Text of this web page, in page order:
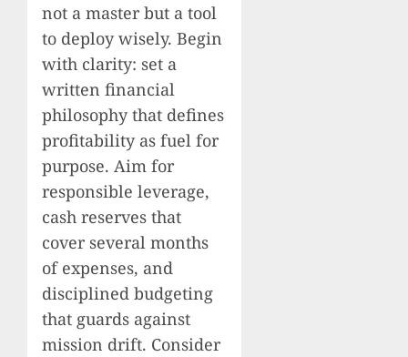
not a master but a tool
to deploy wisely. Begin
with clarity: set a
written financial
philosophy that defines
profitability as fuel for
purpose. Aim for
responsible leverage,
cash reserves that
cover several months
of expenses, and
disciplined budgeting
that guards against
mission drift. Consider